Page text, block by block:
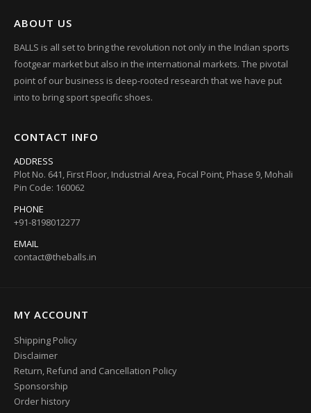
ABOUT US
BALLS is all set to bring the revolution not only in the Indian sports
footgear market but also in the international markets. The pivotal
point of our business is deep-rooted research that we have put
into to bring sport specific shoes.
CONTACT INFO
ADDRESS
Plot No. 641, First Floor, Industrial Area, Focal Point, Phase 9, Mohali
Pin Code: 160062
PHONE
+91-8198012277
EMAIL
contact@theballs.in
MY ACCOUNT
Shipping Policy
Disclaimer
Return, Refund and Cancellation Policy
Sponsorship
Order history